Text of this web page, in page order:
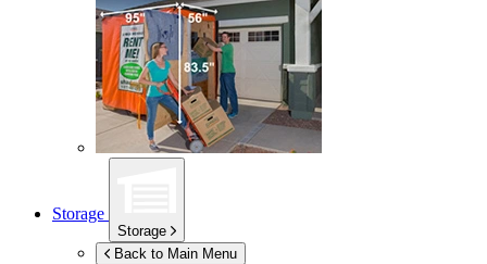
Storage
Storage
Back to Main Menu